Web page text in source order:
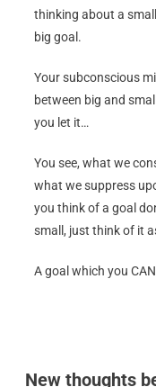
thinking about a
big goal.
Your subconscious
between big and
you let it…
You see, what we
what we suppress
you think of a goal
small, just think of it
A goal which you
New thoughts